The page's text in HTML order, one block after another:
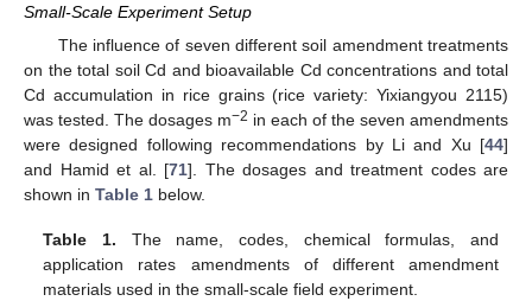
Small-Scale Experiment Setup
The influence of seven different soil amendment treatments
on the total soil Cd and bioavailable Cd concentrations and total
Cd accumulation in rice grains (rice variety: Yixiangyou 2115)
was tested. The dosages m−2 in each of the seven amendments
were designed following recommendations by Li and Xu [44]
and Hamid et al. [71]. The dosages and treatment codes are
shown in Table 1 below.
Table 1. The name, codes, chemical formulas, and
application rates amendments of different amendment
materials used in the small-scale field experiment.